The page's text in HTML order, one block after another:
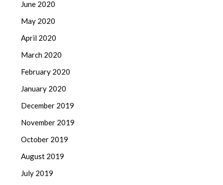
June 2020
May 2020
April 2020
March 2020
February 2020
January 2020
December 2019
November 2019
October 2019
August 2019
July 2019